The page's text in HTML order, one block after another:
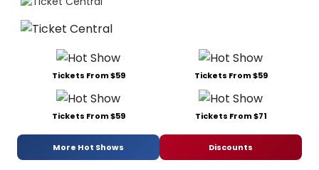
Tickets From $59 Tickets From $59
Tickets From $59 Tickets From $71
More Hot Shows Discounts